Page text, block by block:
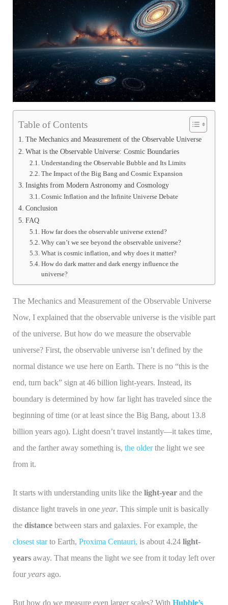
Table of Contents
The Mechanics and Measurement of the Observable Universe
What is the Observable Universe: Cosmic Boundaries
Understanding the Observable Bubble and Its Limits
The Impact of the Big Bang and Cosmic Expansion
Insights from Modern Astronomy and Cosmology
Cosmic Inflation and the Infinite Universe Debate
Conclusion
FAQ
How far does the observable universe extend?
Why can’t we see beyond the observable universe?
What is cosmic inflation, and why does it matter?
How do dark matter and dark energy influence the
universe?
The Mechanics and Measurement of the Observable Universe
Now, I explained that the observable universe is the visible part
of the universe. But how do we measure the observable
universe? First, the observable universe isn’t defined by the
normal distance we use here on Earth. There is no “this is the
end, turn back” sign at 46 billion light-years. Instead, its
boundary is determined by how far light has traveled since the
beginning of time (or at least since the Big Bang, about 13.8
billion years ago). Light doesn’t travel instantly—it takes time,
and the farther away something is, the olderthe light we see
from it.
It starts with understanding units like the light-yearand the
distance light travels in one year. This simple unit is basically
the distancebetween stars and galaxies. For example, the
closest starto Earth, Proxima Centauri, is about 4.24 light-
yearsaway. That means the light we see from it today left over
four yearsago.
But how do we measure even larger scales? With Hubble’s